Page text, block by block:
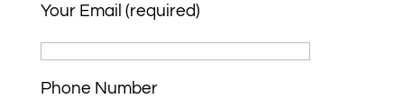
Your Email (required)
Phone Number